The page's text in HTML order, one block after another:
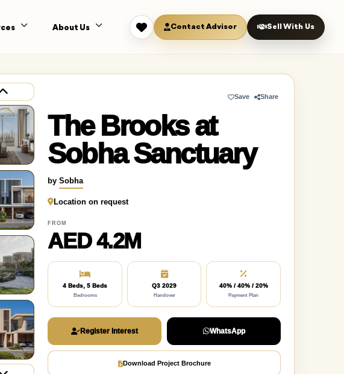
About Us Contact Advisor Sell With Us
Save Share
The Brooks at
Sobha Sanctuary
bySobha
Location on request
FROM
AED 4.2M
4 Beds, 5 Beds
Bedrooms
Q3 2029
Handover
40% / 40% / 20%
Payment Plan
Register Interest WhatsApp
Download Project Brochure